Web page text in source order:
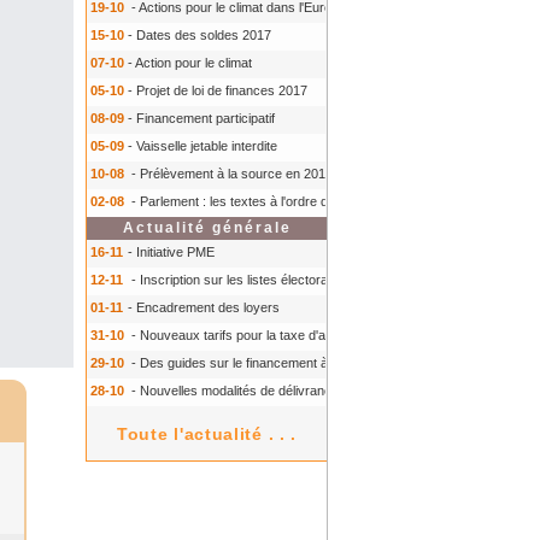
19-10 - Actions pour le climat dans l'Europe
15-10 - Dates des soldes 2017
07-10 - Action pour le climat
05-10 - Projet de loi de finances 2017
08-09 - Financement participatif
05-09 - Vaisselle jetable interdite
10-08 - Prélèvement à la source en 2018
02-08 - Parlement : les textes à l'ordre du jour à l'automne 2016
Actualité générale
16-11 - Initiative PME
12-11 - Inscription sur les listes électorales : comment faire ?
01-11 - Encadrement des loyers
31-10 - Nouveaux tarifs pour la taxe d'aéroport
29-10 - Des guides sur le financement à court terme des TPE
28-10 - Nouvelles modalités de délivrance du Certiphyto
Toute l'actualité . . .